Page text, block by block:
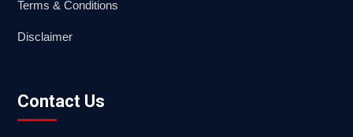
Terms & Conditions
Disclaimer
Contact Us